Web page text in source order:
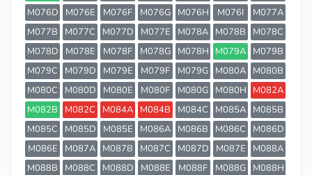
M076D
M076E M076F M076G M076H M076I
M077A
M077B
M077C M077D M077E M078A M078B
M078C
M078D
M078E M078F M078G M078H M079A
M079B
M079C
M079D M079E M079F M079G M080A
M080B
M080C
M080D M080E M080F M080G M080H
M082A
M082B
M082C M084A M084B M084C M085A
M085B
M085C
M085D M085E M086A M086B M086C
M086D
M086E
M087A M087B M087C M087D M087E
M088A
M088B
M088C M088D M088E M088F M088G
M088H